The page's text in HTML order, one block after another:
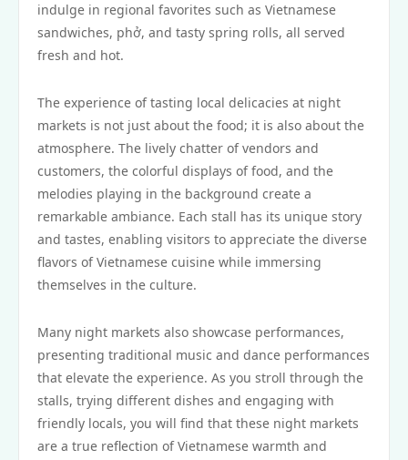
indulge in regional favorites such as Vietnamese
sandwiches, phở, and tasty spring rolls, all served
fresh and hot.
The experience of tasting local delicacies at night
markets is not just about the food; it is also about the
atmosphere. The lively chatter of vendors and
customers, the colorful displays of food, and the
melodies playing in the background create a
remarkable ambiance. Each stall has its unique story
and tastes, enabling visitors to appreciate the diverse
flavors of Vietnamese cuisine while immersing
themselves in the culture.
Many night markets also showcase performances,
presenting traditional music and dance performances
that elevate the experience. As you stroll through the
stalls, trying different dishes and engaging with
friendly locals, you will find that these night markets
are a true reflection of Vietnamese warmth and